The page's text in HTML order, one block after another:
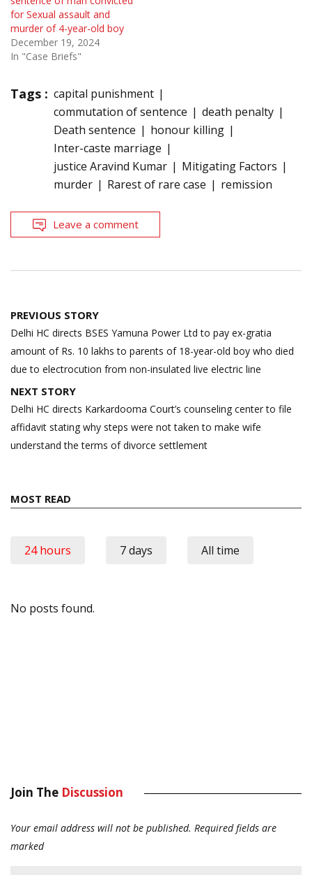
for Sexual assault and
murder of 4-year-old boy
December 19, 2024
In "Case Briefs"
Tags : capital punishment
commutation of sentence
death penalty
Death sentence
honour killing
Inter-caste marriage
justice Aravind Kumar
Mitigating Factors
murder
Rarest of rare case remission
Leave a comment
Post
navigation
PREVIOUS STORY
Delhi HC directs BSES Yamuna Power Ltd to pay ex-gratia
amount of Rs. 10 lakhs to parents of 18-year-old boy who died
due to electrocution from non-insulated live electric line
NEXT STORY
Delhi HC directs Karkardooma Court’s counseling center to file
affidavit stating why steps were not taken to make wife
understand the terms of divorce settlement
MOST READ
24 hours 7 days All time
No posts found.
Join The Discussion
Your email address will not be published. Required fields are
marked